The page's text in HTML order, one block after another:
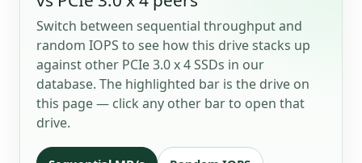
Switch between sequential throughput and
random IOPS to see how this drive stacks up
against other PCIe 3.0 x 4 SSDs in our
database. The highlighted bar is the drive on
this page — click any other bar to open that
drive.